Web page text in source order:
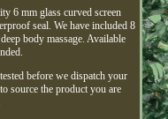
6 mm glass curved screen
seal. We have included 8
body massage. Available
before we dispatch your
source the product you are